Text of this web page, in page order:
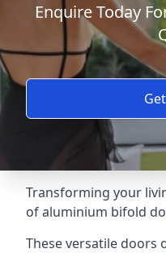
Enquire Today
Transforming your
of aluminium bifold
These versatile doors